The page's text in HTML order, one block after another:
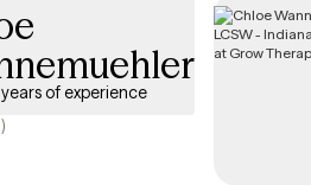
based practices. I provide
years of experience